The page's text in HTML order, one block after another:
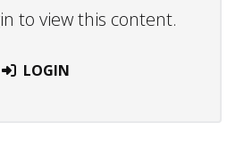
to view this content.
LOGIN